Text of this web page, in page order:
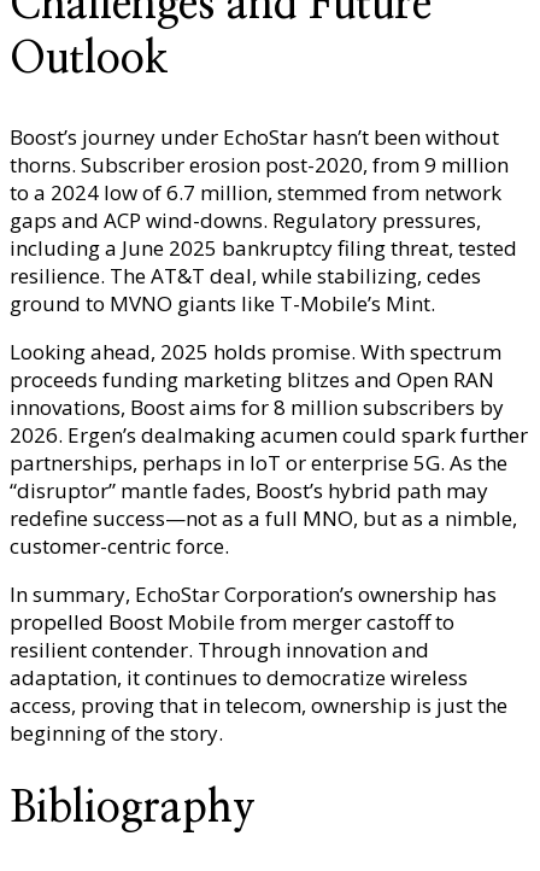
Outlook
Boost’s journey under EchoStar hasn’t been without
thorns. Subscriber erosion post-2020, from 9 million
to a 2024 low of 6.7 million, stemmed from network
gaps and ACP wind-downs. Regulatory pressures,
including a June 2025 bankruptcy filing threat, tested
resilience. The AT&T deal, while stabilizing, cedes
ground to MVNO giants like T-Mobile’s Mint.
Looking ahead, 2025 holds promise. With spectrum
proceeds funding marketing blitzes and Open RAN
innovations, Boost aims for 8 million subscribers by
2026. Ergen’s dealmaking acumen could spark further
partnerships, perhaps in IoT or enterprise 5G. As the
“disruptor” mantle fades, Boost’s hybrid path may
redefine success—not as a full MNO, but as a nimble,
customer-centric force.
In summary, EchoStar Corporation’s ownership has
propelled Boost Mobile from merger castoff to
resilient contender. Through innovation and
adaptation, it continues to democratize wireless
access, proving that in telecom, ownership is just the
beginning of the story.
Bibliography